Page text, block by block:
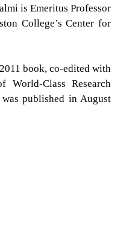
is Emeritus Professor
College’s Center for
book, co-edited with
Class Research
published in August